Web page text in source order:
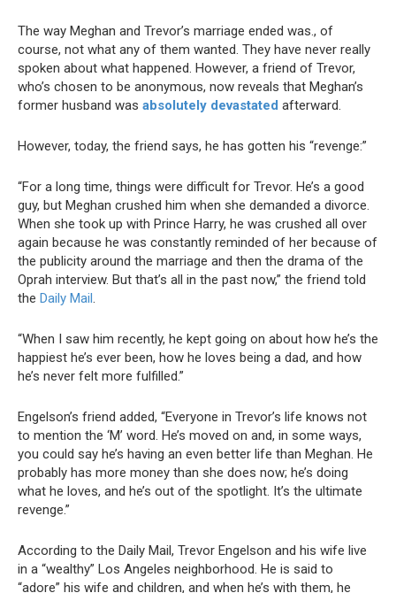
The way Meghan and Trevor’s marriage ended was., of
course, not what any of them wanted. They have never really
spoken about what happened. However, a friend of Trevor,
who’s chosen to be anonymous, now reveals that Meghan’s
former husband was absolutely devastated afterward.
However, today, the friend says, he has gotten his “revenge:”
“For a long time, things were difficult for Trevor. He’s a good
guy, but Meghan crushed him when she demanded a divorce.
When she took up with Prince Harry, he was crushed all over
again because he was constantly reminded of her because of
the publicity around the marriage and then the drama of the
Oprah interview. But that’s all in the past now,” the friend told
the Daily Mail .
“When I saw him recently, he kept going on about how he’s the
happiest he’s ever been, how he loves being a dad, and how
he’s never felt more fulfilled.”
Engelson’s friend added, “Everyone in Trevor’s life knows not
to mention the ‘M’ word. He’s moved on and, in some ways,
you could say he’s having an even better life than Meghan. He
probably has more money than she does now; he’s doing
what he loves, and he’s out of the spotlight. It’s the ultimate
revenge.”
According to the Daily Mail, Trevor Engelson and his wife live
in a “wealthy” Los Angeles neighborhood. He is said to
“adore” his wife and children, and when he’s with them, he